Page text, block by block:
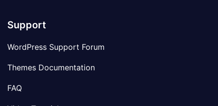
Support
WordPress Support Forum
Themes Documentation
FAQ